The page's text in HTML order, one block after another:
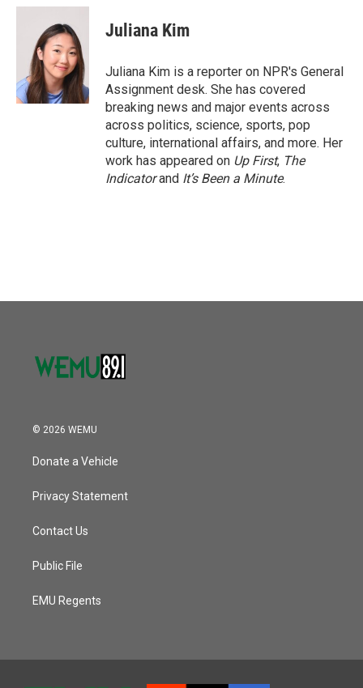
c
k
i
t
t
e
r
n
k
e
d
I
n
Juliana Kim
Juliana Kim is a reporter on NPR's General
Assignment desk. She has covered
breaking news and major events across
across politics, science, sports, pop
culture, international affairs, and more. Her
work has appeared on Up First, The
Indicatorand It’s Been a Minute.
© 2026 WEMU
Donate a Vehicle
Privacy Statement
Contact Us
Public File
EMU Regents